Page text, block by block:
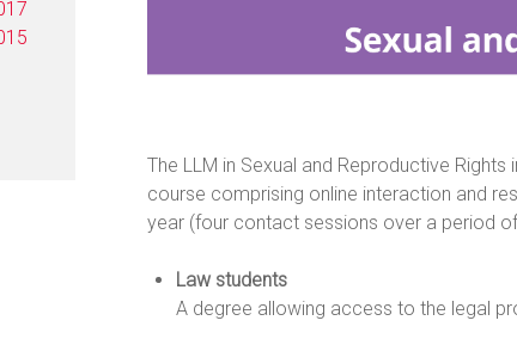
The LLM in Sexual and Reproductive
course comprising online interaction and
year (four contact sessions over a period
Law students
A degree allowing access to the legal